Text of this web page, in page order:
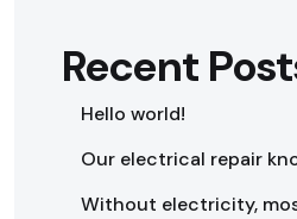
Recent
Hello world!
Our electrical repair
Without electricity,